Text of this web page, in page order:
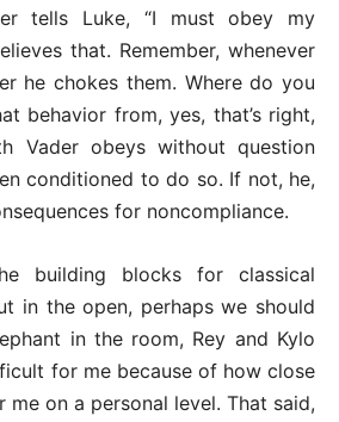
tells Luke, “I must obey my
that. Remember, whenever
he chokes them. Where do you
behavior from, yes, that’s right,
Vader obeys without question
conditioned to do so. If not, he,
for noncompliance.
building blocks for classical
in the open, perhaps we should
in the room, Rey and Kylo
for me because of how close
me on a personal level. That said,